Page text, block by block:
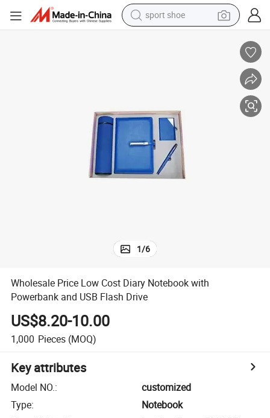
sport shoe
basketball shoe
wheel loader
electric tricycle
1/6
Wholesale Price Low Cost Diary Notebook with
Powerbank and USB Flash Drive
US$8.20-10.00
1,000 Pieces (MOQ)
Key attributes
Model NO.:
customized
Type:
Notebook